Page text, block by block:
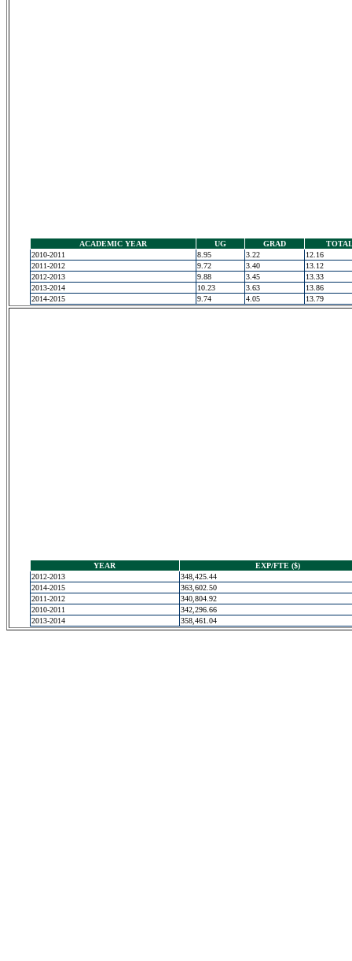
ACADEMIC YEAR UG GRAD
2010-2011
8.95 3.22
12.16
2011-2012
9.72 3.40
13.12
2012-2013
9.88 3.45
13.33
2013-2014
10.23 3.63
13.86
2014-2015
9.74 4.05 13.79
YEAR
EXP/FTE ($)
2012-2013
348,425.44
2014-2015
363,602.50
2011-2012
340,804.92
2010-2011
342,296.66
2013-2014
358,461.04